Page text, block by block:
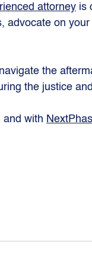
attorney is
advocate on
the
the justice
and with